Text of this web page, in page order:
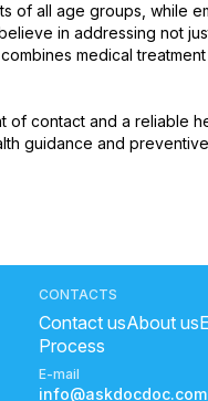
of all age groups, while
in addressing not
medical
of contact and a reliable
guidance and
CONTACTS
Contact usAbout us
Process
E-mail
info@askdocdoc.com